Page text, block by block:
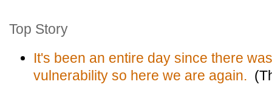
Top Story
It's been an entire day since there
vulnerability so here we are again.